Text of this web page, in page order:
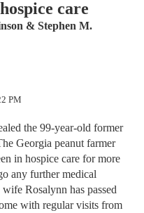
care
& Stephen M.
PM
the 99-year-old former
Georgia peanut farmer
in hospice care for more
any further medical
Rosalynn has passed
with regular visits from